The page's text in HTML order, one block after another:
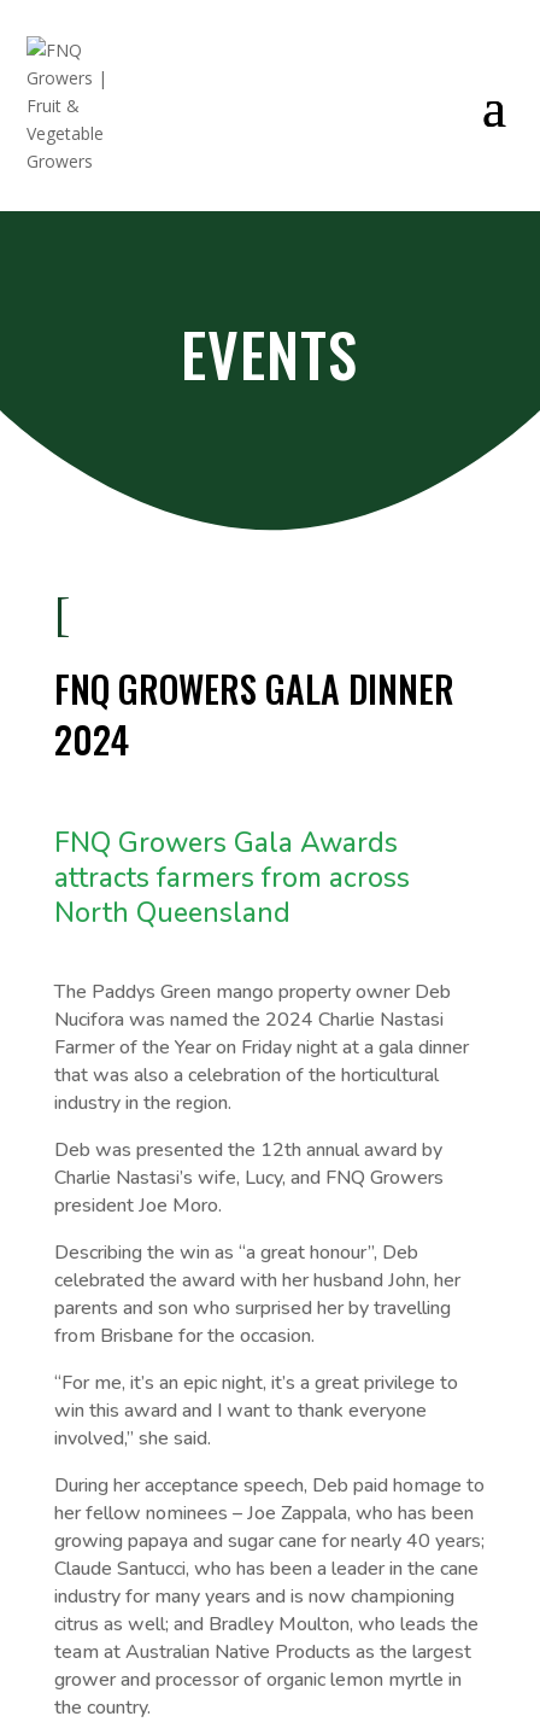
EVENTS
[
FNQ GROWERS GALA DINNER
2024
FNQ Growers Gala Awards
attracts farmers from across
North Queensland
The Paddys Green mango property owner Deb
Nucifora was named the 2024 Charlie Nastasi
Farmer of the Year on Friday night at a gala dinner
that was also a celebration of the horticultural
industry in the region.
Deb was presented the 12th annual award by
Charlie Nastasi’s wife, Lucy, and FNQ Growers
president Joe Moro.
Describing the win as “a great honour”, Deb
celebrated the award with her husband John, her
parents and son who surprised her by travelling
from Brisbane for the occasion.
“For me, it’s an epic night, it’s a great privilege to
win this award and I want to thank everyone
involved,” she said.
During her acceptance speech, Deb paid homage to
her fellow nominees – Joe Zappala, who has been
growing papaya and sugar cane for nearly 40 years;
Claude Santucci, who has been a leader in the cane
industry for many years and is now championing
citrus as well; and Bradley Moulton, who leads the
team at Australian Native Products as the largest
grower and processor of organic lemon myrtle in
the country.